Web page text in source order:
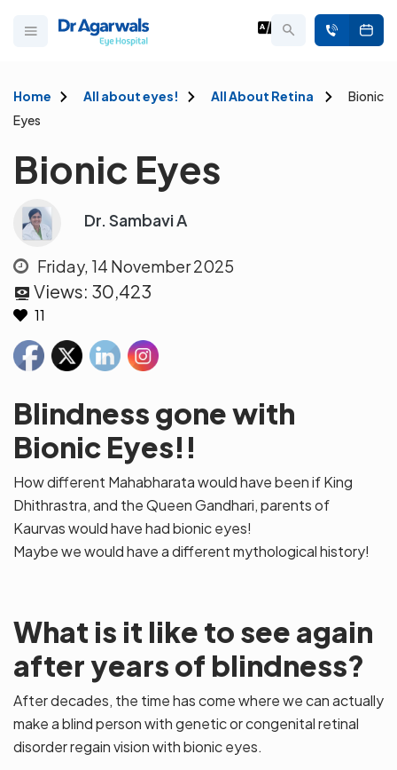
Home All about eyes! All About Retina
Bionic
Eyes
Bionic Eyes
Dr. Sambavi A
Friday, 14 November 2025
Views: 30,423
11
Blindness gone with
Bionic Eyes!!
How different Mahabharata would have been if King
Dhithrastra, and the Queen Gandhari, parents of
Kaurvas would have had bionic eyes!
Maybe we would have a different mythological history!
What is it like to see again
after years of blindness?
After decades, the time has come where we can actually
make a blind person with genetic or congenital retinal
disorder regain vision with bionic eyes.